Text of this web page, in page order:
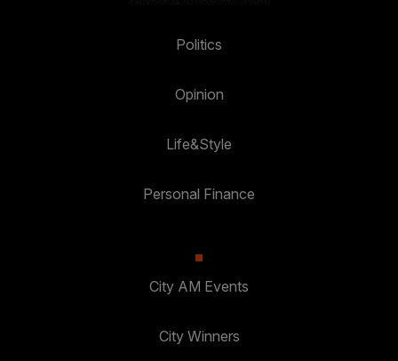
Politics
Opinion
Life&Style
Personal Finance
City AM Events
City Winners